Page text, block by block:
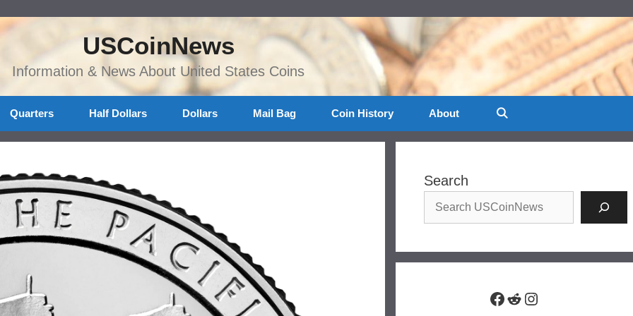
USCoinNews
Information & News About United States Coins
Quarters Half Dollars Dollars Mail Bag Coin History About
Search
Facebook
RedditInstagram